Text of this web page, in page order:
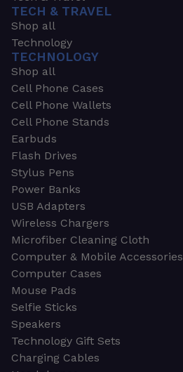
TECH & TRAVEL
Shop all
Technology
TECHNOLOGY
Shop all
Cell Phone Cases
Cell Phone Wallets
Cell Phone Stands
Earbuds
Flash Drives
Stylus Pens
Power Banks
USB Adapters
Wireless Chargers
Microfiber Cleaning Cloth
Computer & Mobile Accessories
Computer Cases
Mouse Pads
Selfie Sticks
Speakers
Technology Gift Sets
Charging Cables